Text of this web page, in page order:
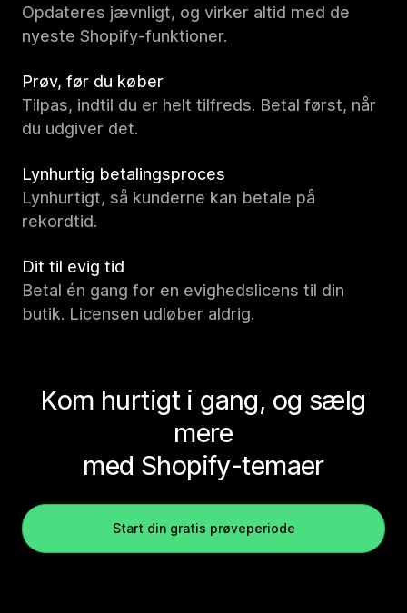
Opdateres jævnligt, og virker altid med de
nyeste Shopify-funktioner.
Prøv, før du køber
Tilpas, indtil du er helt tilfreds. Betal først, når
du udgiver det.
Lynhurtig betalingsproces
Lynhurtigt, så kunderne kan betale på
rekordtid.
Dit til evig tid
Betal én gang for en evighedslicens til din
butik. Licensen udløber aldrig.
Kom hurtigt i gang, og sælg
mere
med Shopify-temaer
Start din gratis prøveperiode